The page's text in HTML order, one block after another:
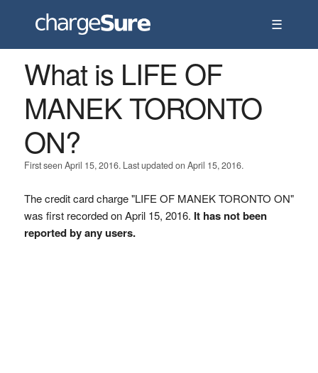
☰
What is LIFE OF
MANEK TORONTO
ON?
First seen April 15, 2016. Last updated on April 15, 2016.
The credit card charge "LIFE OF MANEK TORONTO ON"
was first recorded on April 15, 2016. It has not been
reported by any users.